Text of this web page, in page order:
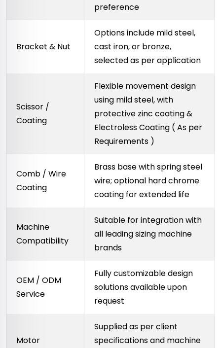
preference
Bracket & Nut
Options include mild steel,
cast iron, or bronze,
selected as per application
Scissor /
Coating
Flexible movement design
using mild steel, with
protective zinc coating &
Electroless Coating ( As per
Requirements )
Comb / Wire
Coating
Brass base with spring steel
wire; optional hard chrome
coating for extended life
Machine
Compatibility
Suitable for integration with
all leading sizing machine
brands
OEM / ODM
Service
Fully customizable design
solutions available upon
request
Motor
Supplied as per client
specifications and machine